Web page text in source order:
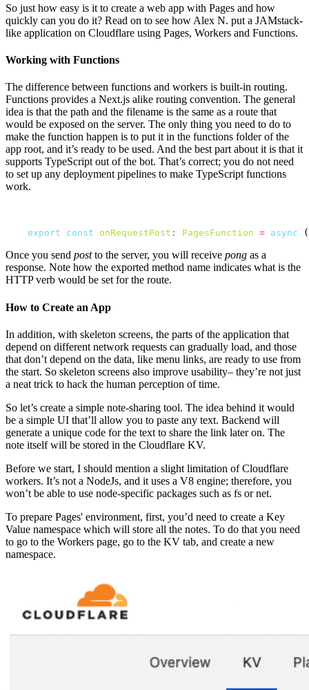
So just how easy is it to create a web app with Pages and how
quickly can you do it? Read on to see how Alex N. put a JAMstack-
like application on Cloudflare using Pages, Workers and Functions.
Working with Functions
The difference between functions and workers is built-in routing.
Functions provides a Next.js alike routing convention. The general
idea is that the path and the filename is the same as a route that
would be exposed on the server. The only thing you need to do to
make the function happen is to put it in the functions folder of the
app root, and it’s ready to be used. And the best part about it is that it
supports TypeScript out of the bot. That’s correct; you do not need
to set up any deployment pipelines to make TypeScript functions
work.
export const onRequestPost : PagesFunction = async
Once you send postto the server, you will receive pong as a
response. Note how the exported method name indicates what is the
HTTP verb would be set for the route.
How to Create an App
In addition, with skeleton screens, the parts of the application that
depend on different network requests can gradually load, and those
that don’t depend on the data, like menu links, are ready to use from
the start. So skeleton screens also improve usability– they’re not just
a neat trick to hack the human perception of time.
So let’s create a simple note-sharing tool. The idea behind it would
be a simple UI that’ll allow you to paste any text. Backend will
generate a unique code for the text to share the link later on. The
note itself will be stored in the Cloudflare KV.
Before we start, I should mention a slight limitation of Cloudflare
workers. It’s not a NodeJs, and it uses a V8 engine; therefore, you
won’t be able to use node-specific packages such as fs or net.
To prepare Pages' environment, first, you’d need to create a Key
Value namespace which will store all the notes. To do that you need
to go to the Workers page, go to the KV tab, and create a new
namespace.